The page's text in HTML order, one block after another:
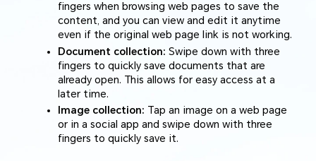
fingers when browsing web pages to save the
content, and you can view and edit it anytime
even if the original web page link is not working.
Document collection: Swipe down with three
fingers to quickly save documents that are
already open. This allows for easy access at a
later time.
Image collection: Tap an image on a web page
or in a social app and swipe down with three
fingers to quickly save it.